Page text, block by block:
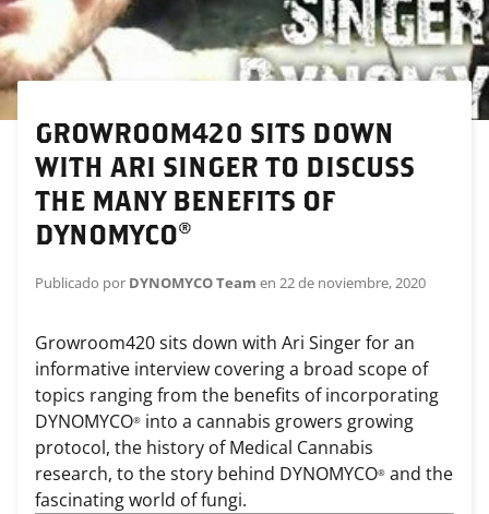
GROWROOM420 SITS DOWN
WITH ARI SINGER TO DISCUSS
THE MANY BENEFITS OF
DYNOMYCO®
Publicado por DYNOMYCO Team en 22 de noviembre, 2020
Growroom420 sits down with Ari Singer for an
informative interview covering a broad scope of
topics ranging from the benefits of incorporating
DYNOMYCO® into a cannabis growers growing
protocol, the history of Medical Cannabis
research, to the story behind DYNOMYCO® and the
fascinating world of fungi.